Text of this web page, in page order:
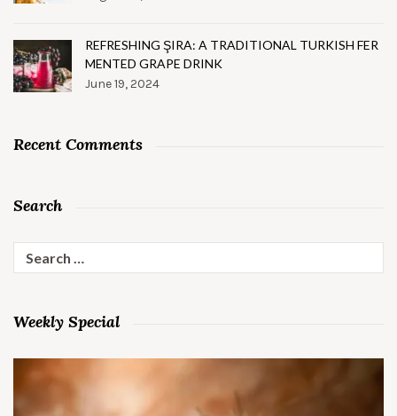
REFRESHING ŞIRA: A TRADITIONAL TURKISH FER
MENTED GRAPE DRINK
June 19, 2024
Recent Comments
Search
for:
Weekly Special